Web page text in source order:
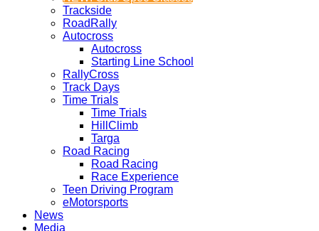
Trackside
RoadRally
Autocross
Autocross
Starting Line School
RallyCross
Track Days
Time Trials
Time Trials
HillClimb
Targa
Road Racing
Road Racing
Race Experience
Teen Driving Program
eMotorsports
News
Media